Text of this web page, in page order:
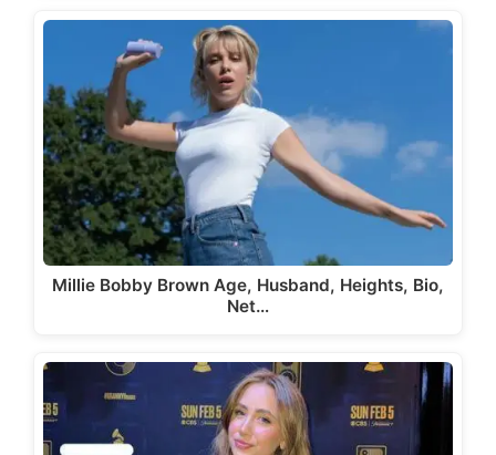
Millie Bobby Brown Age, Husband, Heights, Bio,
Net…